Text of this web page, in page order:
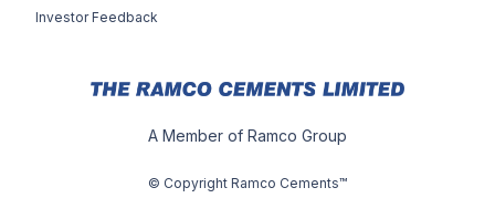
A Member of Ramco Group
© Copyright Ramco Cements™
Investor Feedback